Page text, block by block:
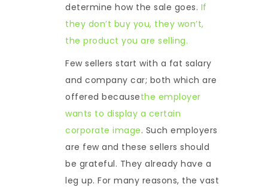
determine how the sale goes. If
they don’t buy you, they won’t,
the product you are selling.
Few sellers start with a fat salary
and company car; both which are
offered becausethe employer
wants to display a certain
corporate image. Such employers
are few and these sellers should
be grateful. They already have a
leg up. For many reasons, the vast